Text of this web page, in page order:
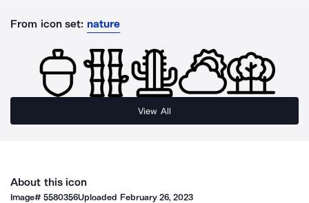
From icon set: nature
View All
About this icon
Image#5580356Uploaded February 26, 2023